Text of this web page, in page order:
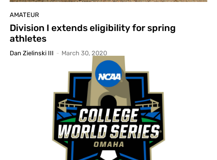
AMATEUR
Division I extends eligibility for spring
athletes
Dan Zielinski III - March 30, 2020